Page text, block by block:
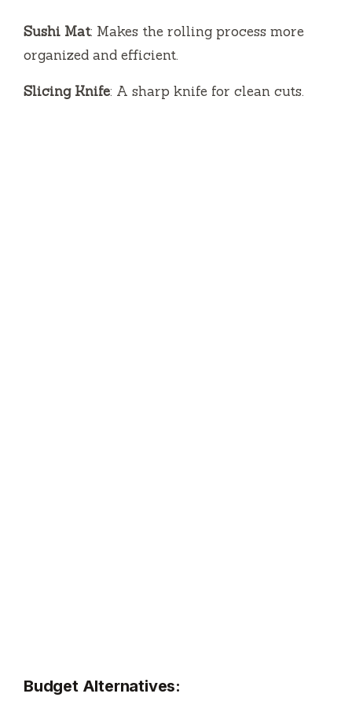
Sushi Mat: Makes the rolling process more
organized and efficient.
Slicing Knife: A sharp knife for clean cuts.
Budget Alternatives: